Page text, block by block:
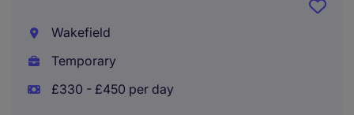
Wakefield
Temporary
£330 - £450 per day